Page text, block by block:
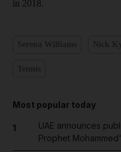
in 2018.
Most popular today
1
UAE announces
Prophet